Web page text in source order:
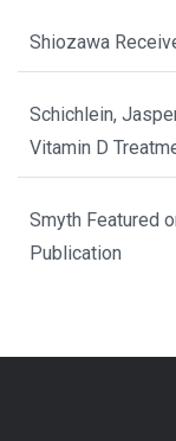
Shiozawa
Schichlein,
Vitamin D
Smyth Featured
Publication